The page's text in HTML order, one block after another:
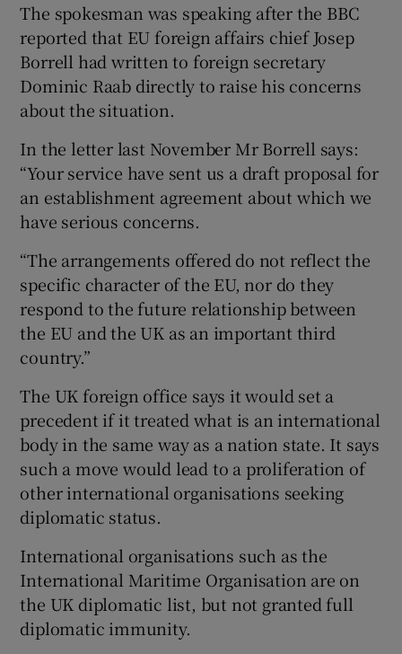
The spokesman was speaking after the BBC
reported that EU foreign affairs chief Josep
Borrell had written to foreign secretary
Dominic Raab directly to raise his concerns
about the situation.
In the letter last November Mr Borrell says:
“Your service have sent us a draft proposal for
an establishment agreement about which we
have serious concerns.
“The arrangements offered do not reflect the
specific character of the EU, nor do they
respond to the future relationship between
the EU and the UK as an important third
country.”
The UK foreign office says it would set a
precedent if it treated what is an international
body in the same way as a nation state. It says
such a move would lead to a proliferation of
other international organisations seeking
diplomatic status.
International organisations such as the
International Maritime Organisation are on
the UK diplomatic list, but not granted full
diplomatic immunity.